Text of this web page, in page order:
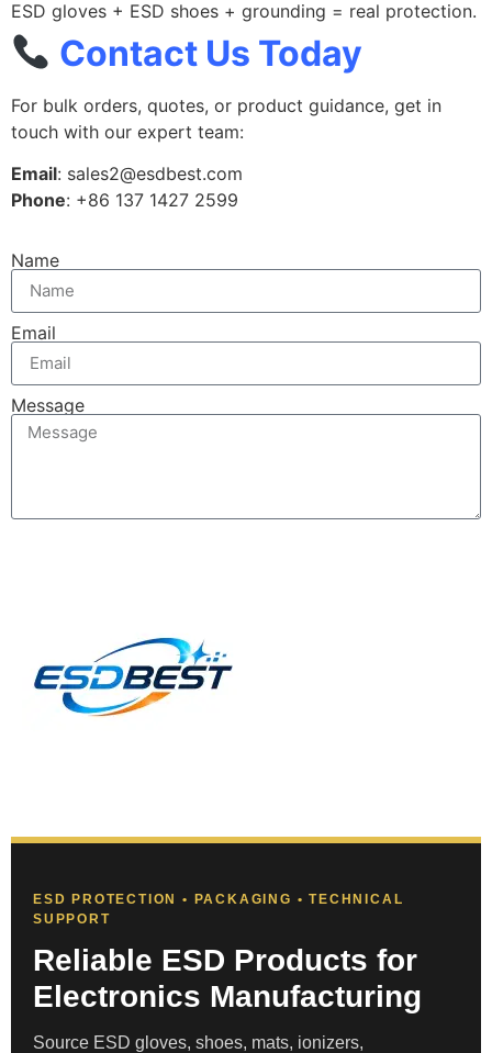
ESD gloves + ESD shoes + grounding = real protection.
Contact Us Today
For bulk orders, quotes, or product guidance, get in
touch with our expert team:
Email: sales2@esdbest.com
Phone: +86 137 1427 2599
Name
Email
Message
ESD PROTECTION • PACKAGING • TECHNICAL
SUPPORT
Reliable ESD Products for
Electronics Manufacturing
Source ESD gloves, shoes, mats, ionizers,